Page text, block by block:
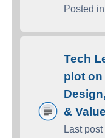
Posted in
Tech
plot on
& Value
Last post